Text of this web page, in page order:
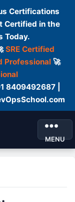
Certifications
Certified in the
Today.
SRE Certified
Professional🚀
8409492687 |
MENU